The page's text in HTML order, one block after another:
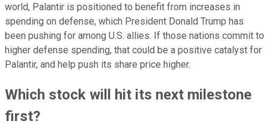
world, Palantir is positioned to benefit from increases in
spending on defense, which President Donald Trump has
been pushing for among U.S. allies. If those nations commit to
higher defense spending, that could be a positive catalyst for
Palantir, and help push its share price higher.
Which stock will hit its next milestone
first?